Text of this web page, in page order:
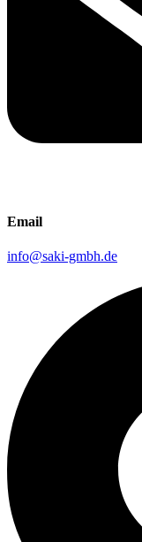
Email
info@saki-gmbh.de